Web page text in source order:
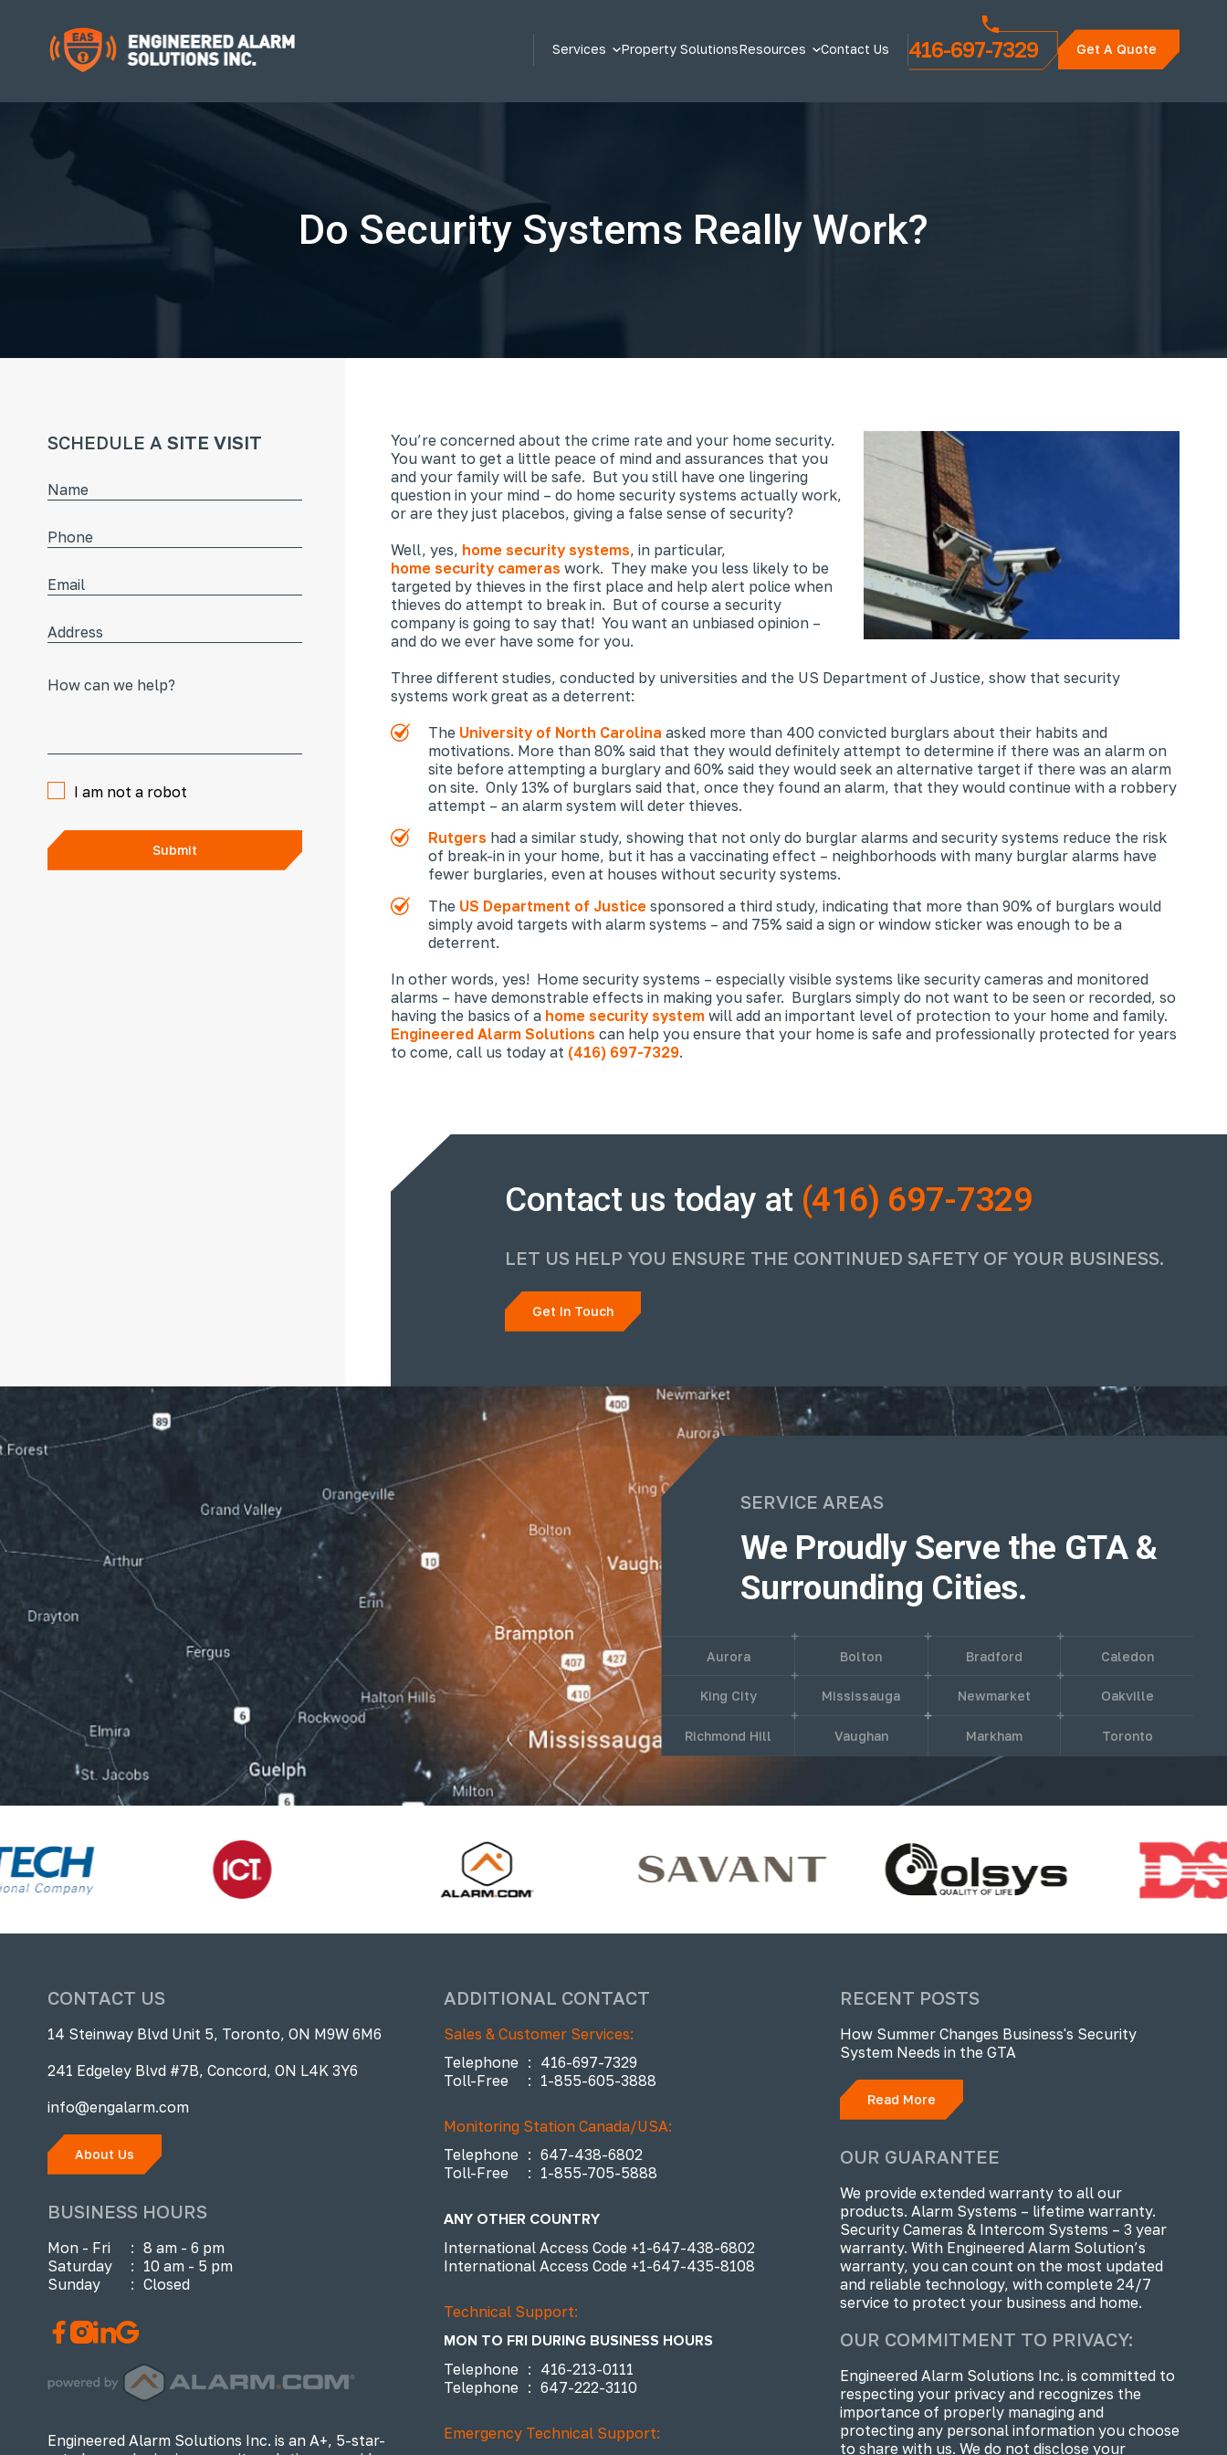
Services Property SolutionsResources Contact Us 416-697-7329 Get A Quote
Do Security Systems Really Work?
SCHEDULE A SITE VISIT
I am not a robot
Submit
You’re concerned about the crime rate and your home security.
You want to get a little peace of mind and assurances that you
and your family will be safe. But you still have one lingering
question in your mind – do home security systems actually work,
or are they just placebos, giving a false sense of security?
Well, yes, home security systems, in particular,
home security cameras work. They make you less likely to be
targeted by thieves in the first place and help alert police when
thieves do attempt to break in. But of course a security
company is going to say that! You want an unbiased opinion –
and do we ever have some for you.
Three different studies, conducted by universities and the US Department of Justice, show that security
systems work great as a deterrent:
The University of North Carolina asked more than 400 convicted burglars about their habits and
motivations. More than 80% said that they would definitely attempt to determine if there was an alarm on
site before attempting a burglary and 60% said they would seek an alternative target if there was an alarm
on site. Only 13% of burglars said that, once they found an alarm, that they would continue with a robbery
attempt – an alarm system will deter thieves.
Rutgers had a similar study, showing that not only do burglar alarms and security systems reduce the risk
of break-in in your home, but it has a vaccinating effect – neighborhoods with many burglar alarms have
fewer burglaries, even at houses without security systems.
The US Department of Justice sponsored a third study, indicating that more than 90% of burglars would
simply avoid targets with alarm systems – and 75% said a sign or window sticker was enough to be a
deterrent.
In other words, yes! Home security systems – especially visible systems like security cameras and monitored
alarms – have demonstrable effects in making you safer. Burglars simply do not want to be seen or recorded, so
having the basics of a home security system will add an important level of protection to your home and family.
Engineered Alarm Solutions can help you ensure that your home is safe and professionally protected for years
to come, call us today at (416) 697-7329.
Contact us today at (416) 697-7329
LET US HELP YOU ENSURE THE CONTINUED SAFETY OF YOUR BUSINESS.
Get In Touch
SERVICE AREAS
We Proudly Serve the GTA &
Surrounding Cities.
Aurora Bolton Bradford Caledon
King City Mississauga Newmarket Oakville
Richmond Hill Vaughan Markham Toronto
CONTACT US
14 Steinway Blvd Unit 5, Toronto, ON M9W 6M6
241 Edgeley Blvd #7B, Concord, ON L4K 3Y6
info@engalarm.com
About Us
BUSINESS HOURS
Mon - Fri : 8 am - 6 pm
Saturday
: 10 am - 5 pm
Sunday
: Closed
Engineered Alarm Solutions Inc. is an A+, 5-star-
ADDITIONAL CONTACT
Sales & Customer Services:
Telephone : 416-697-7329
Toll-Free
: 1-855-605-3888
Monitoring Station Canada/USA:
Telephone : 647-438-6802
Toll-Free
: 1-855-705-5888
ANY OTHER COUNTRY
International Access Code +1-647-438-6802
International Access Code +1-647-435-8108
Technical Support:
MON TO FRI DURING BUSINESS HOURS
Telephone : 416-213-0111
Telephone : 647-222-3110
Emergency Technical Support:
RECENT POSTS
How Summer Changes Business's Security
System Needs in the GTA
Read More
OUR GUARANTEE
We provide extended warranty to all our
products. Alarm Systems – lifetime warranty.
Security Cameras & Intercom Systems – 3 year
warranty. With Engineered Alarm Solution’s
warranty, you can count on the most updated
and reliable technology, with complete 24/7
service to protect your business and home.
OUR COMMITMENT TO PRIVACY:
Engineered Alarm Solutions Inc. is committed to
respecting your privacy and recognizes the
importance of properly managing and
protecting any personal information you choose
to share with us. We do not disclose your